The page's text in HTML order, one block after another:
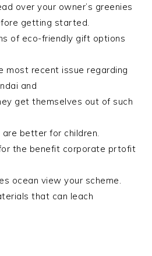
over your owner’s greenies
getting started.
of eco-friendly gift options
most recent issue regarding
and
get themselves out of such
better for children.
the benefit corporate prtofit
ocean view your scheme.
that can leach